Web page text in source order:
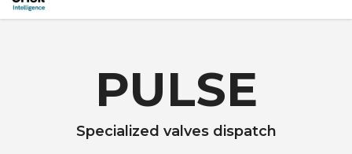
PULSE
Specialized valves dispatch